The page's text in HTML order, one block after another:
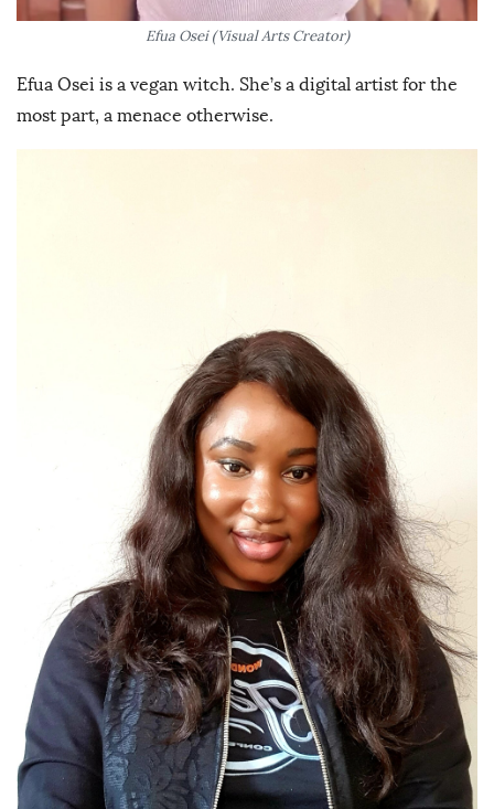
Efua Osei (Visual Arts Creator)
Efua Osei is a vegan witch. She’s a digital artist for the
most part, a menace otherwise.